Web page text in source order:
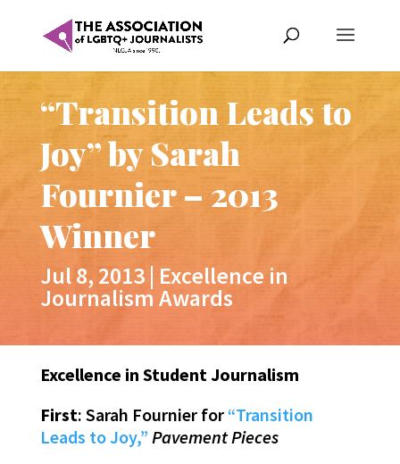
“Transition Leads to
Joy” by Sarah
Fournier – 2013
Winner
Jul 8, 2013| Excellence in
Journalism Awards
Excellence in Student Journalism
First: Sarah Fournier for“Transition
Leads to Joy,” Pavement Pieces